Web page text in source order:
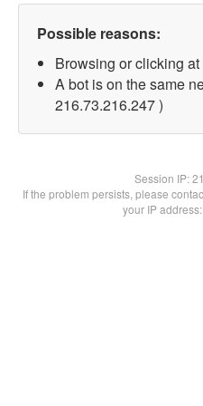
Possible reasons:
Browsing or clicking
A bot is on the same
216.73.216.247 )
Session IP:
If the problem persists, please
your IP